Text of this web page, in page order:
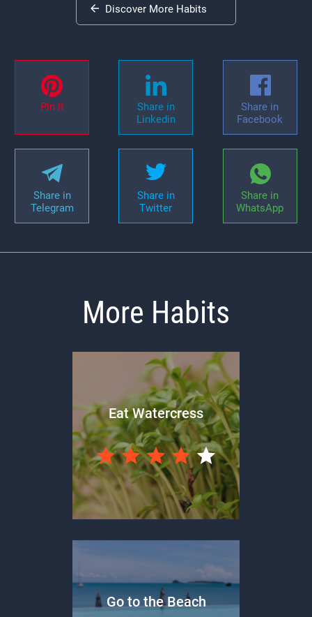
Discover More Habits
Pin it
Share in
Linkedin
Share in
Facebook
Share in
Telegram
Share in
Twitter
Share in
WhatsApp
More Habits
Eat Watercress
Go to the Beach